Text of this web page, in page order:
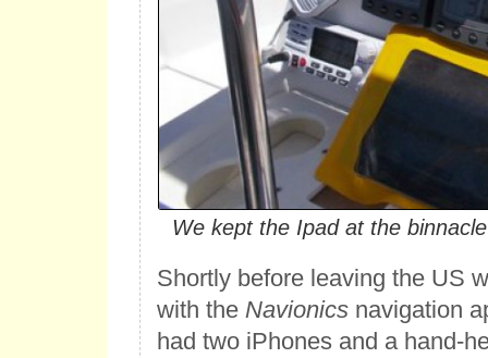
We kept the Ipad at the
Shortly before leaving the US
with the Navionicsnavigation
had two iPhones and a hand-